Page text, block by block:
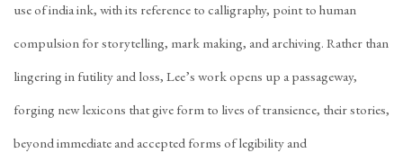
use of india ink, with its reference to calligraphy, point to human
compulsion for storytelling, mark making, and archiving. Rather than
lingering in futility and loss, Lee’s work opens up a passageway,
forging new lexicons that give form to lives of transience, their stories,
beyond immediate and accepted forms of legibility and